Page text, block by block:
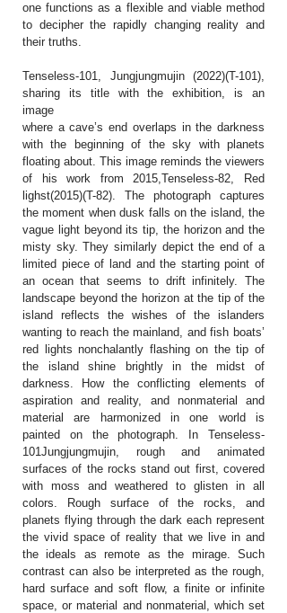
one functions as a flexible and viable method
to decipher the rapidly changing reality and
their truths.
Tenseless-101, Jungjungmujin (2022)(T-101),
sharing its title with the exhibition, is an
image
where a cave’s end overlaps in the darkness
with the beginning of the sky with planets
floating about. This image reminds the viewers
of his work from 2015,Tenseless-82, Red
lighst(2015)(T-82). The photograph captures
the moment when dusk falls on the island, the
vague light beyond its tip, the horizon and the
misty sky. They similarly depict the end of a
limited piece of land and the starting point of
an ocean that seems to drift infinitely. The
landscape beyond the horizon at the tip of the
island reflects the wishes of the islanders
wanting to reach the mainland, and fish boats’
red lights nonchalantly flashing on the tip of
the island shine brightly in the midst of
darkness. How the conflicting elements of
aspiration and reality, and nonmaterial and
material are harmonized in one world is
painted on the photograph. In Tenseless-
101Jungjungmujin, rough and animated
surfaces of the rocks stand out first, covered
with moss and weathered to glisten in all
colors. Rough surface of the rocks, and
planets flying through the dark each represent
the vivid space of reality that we live in and
the ideals as remote as the mirage. Such
contrast can also be interpreted as the rough,
hard surface and soft flow, a finite or infinite
space, or material and nonmaterial, which set